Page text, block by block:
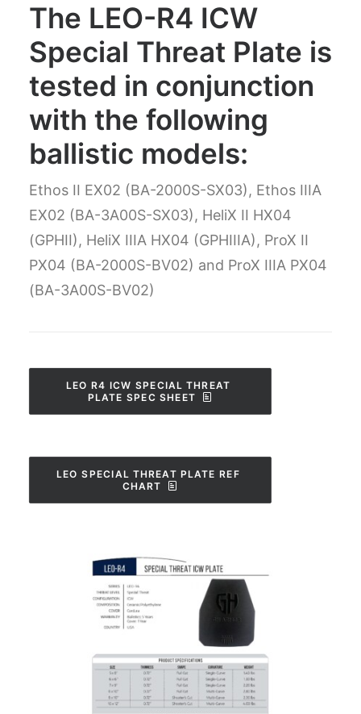
The LEO-R4 ICW
Special Threat Plate is
tested in conjunction
with the following
ballistic models:
Ethos II EX02 (BA-2000S-SX03), Ethos IIIA
EX02 (BA-3A00S-SX03), HeliX II HX04
(GPHII), HeliX IIIA HX04 (GPHIIIA), ProX II
PX04 (BA-2000S-BV02) and ProX IIIA PX04
(BA-3A00S-BV02)
LEO R4 ICW SPECIAL THREAT
PLATE SPEC SHEET
LEO SPECIAL THREAT PLATE REF
CHART